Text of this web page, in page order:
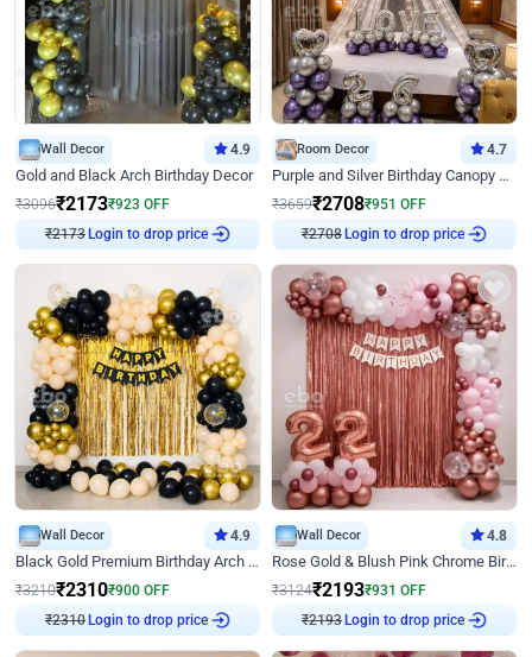
Wall Decor 4.9
Gold and Black Arch Birthday Decor
₹3096₹2173₹923 OFF
₹2173Login to drop price
Room Decor 4.7
Purple and Silver Birthday Canopy Decor
₹3659₹2708₹951 OFF
₹2708Login to drop price
Wall Decor 4.9
Black Gold Premium Birthday Arch Decor
₹3210₹2310₹900 OFF
₹2310Login to drop price
Wall Decor 4.8
Rose Gold & Blush Pink Chrome Birthday Arch Decor
₹3124₹2193₹931 OFF
₹2193Login to drop price